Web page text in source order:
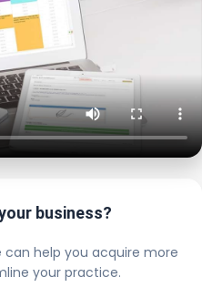
business?
can help you acquire more
your practice.